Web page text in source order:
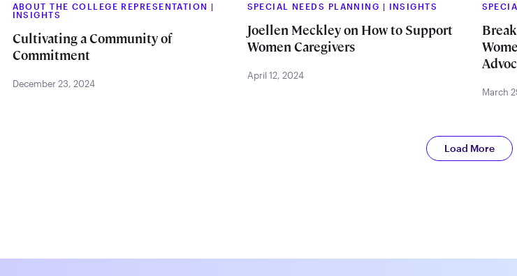
ABOUT THE COLLEGE REPRESENTATION |
INSIGHTS
Cultivating a Community of
Commitment
December 23, 2024
SPECIAL NEEDS PLANNING | INSIGHTS
Joellen Meckley on How to Support
Women Caregivers
April 12, 2024
March
Load More